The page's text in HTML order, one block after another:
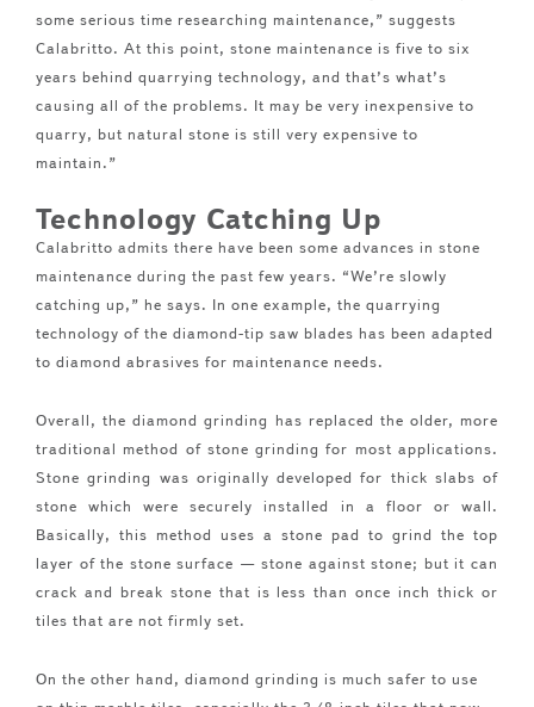
some serious time researching maintenance,” suggests
Calabritto. At this point, stone maintenance is five to six
years behind quarrying technology, and that’s what’s
causing all of the problems. It may be very inexpensive to
quarry, but natural stone is still very expensive to
maintain.”
Technology Catching Up
Calabritto admits there have been some advances in stone
maintenance during the past few years. “We’re slowly
catching up,” he says. In one example, the quarrying
technology of the diamond-tip saw blades has been adapted
to diamond abrasives for maintenance needs.
Overall, the diamond grinding has replaced the older, more
traditional method of stone grinding for most applications.
Stone grinding was originally developed for thick slabs of
stone which were securely installed in a floor or wall.
Basically, this method uses a stone pad to grind the top
layer of the stone surface — stone against stone; but it can
crack and break stone that is less than once inch thick or
tiles that are not firmly set.
On the other hand, diamond grinding is much safer to use